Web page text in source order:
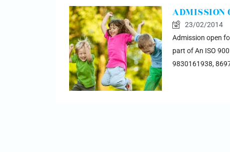
ADMISSION
23/02/2014
Admission open
part of An ISO
9830161938,